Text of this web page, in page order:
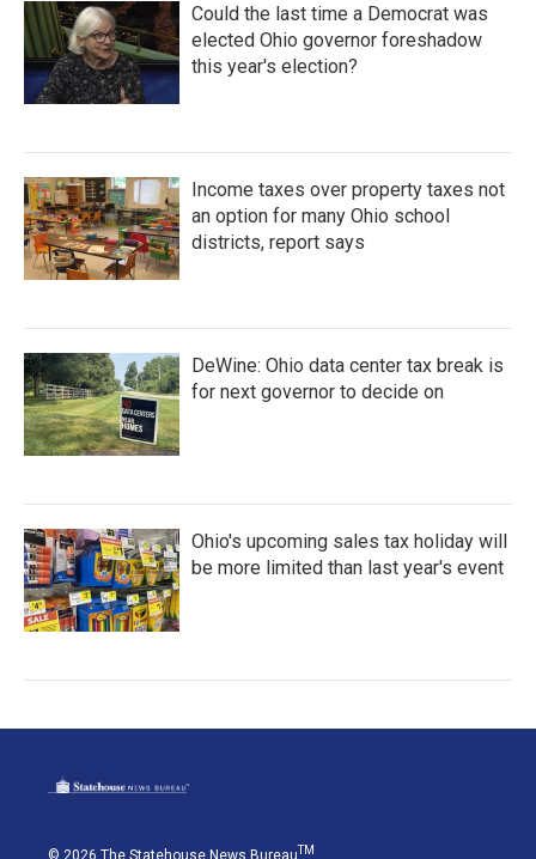
Could the last time a Democrat was
elected Ohio governor foreshadow
this year's election?
Income taxes over property taxes not
an option for many Ohio school
districts, report says
DeWine: Ohio data center tax break is
for next governor to decide on
Ohio's upcoming sales tax holiday will
be more limited than last year's event
© 2026 The Statehouse News BureauTM